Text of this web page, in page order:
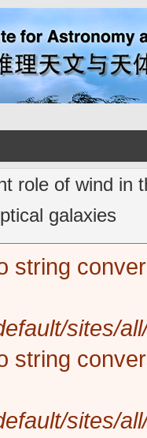
role of wind in
galaxies
string
sites/
string
sites/